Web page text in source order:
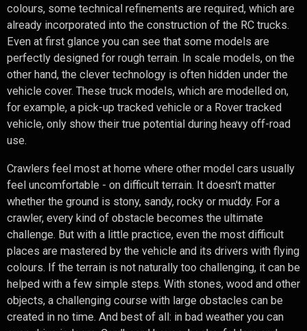
colours, some technical refinements are required, which are
already incorporated into the construction of the RC trucks.
Even at first glance you can see that some models are
perfectly designed for rough terrain. In scale models, on the
other hand, the clever technology is often hidden under the
vehicle cover. These truck models, which are modelled on,
for example, a pick-up tracked vehicle or a Rover tracked
vehicle, only show their true potential during heavy off-road
use.
Crawlers feel most at home where other model cars usually
feel uncomfortable - on difficult terrain. It doesn't matter
whether the ground is stony, sandy, rocky or muddy. For a
crawler, every kind of obstacle becomes the ultimate
challenge. But with a little practice, even the most difficult
places are mastered by the vehicle and its drivers with flying
colours. If the terrain is not naturally too challenging, it can be
helped with a few simple steps. With stones, wood and other
objects, a challenging course with large obstacles can be
created in no time. And best of all: in bad weather you can